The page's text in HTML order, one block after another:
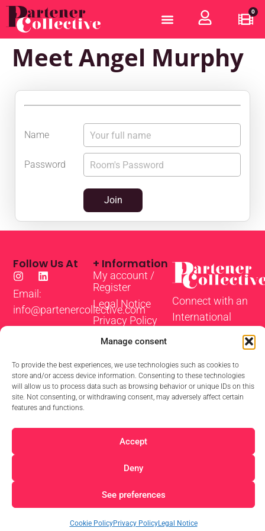
Manage consent
To provide the best experiences, we use technologies such as cookies to
store and/or access device information. Consenting to these technologies
will allow us to process data such as browsing behavior or unique IDs on this
site. Not consenting, or withdrawing consent, may adversely affect certain
features and functions.
Accept
Deny
See preferences
Cookie PolicyPrivacy PolicyLegal Notice
0
Meet Angel Murphy
Name
Password
Join
Connect with an
International
Coaches to take
your scenes,
characters and
next level.
+ Information
My account /
Register
Legal Notice
Privacy Policy
Cookie Policy
Conditions
Follow Us At
Email:
info@partenercollective.com